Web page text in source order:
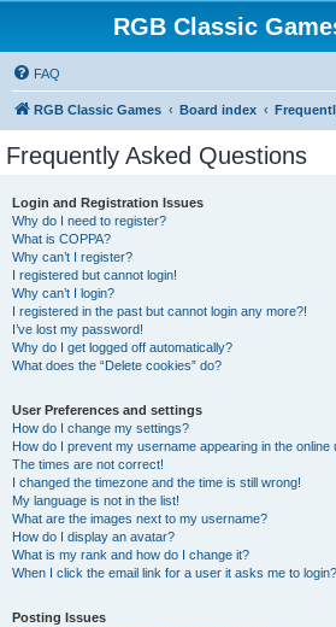
RGB Classic
FAQ
RGB Classic Games Board index
Frequently Asked Questions
Login and Registration Issues
Why do I need to register?
What is COPPA?
Why can’t I register?
I registered but cannot login!
Why can’t I login?
I registered in the past but cannot login any more?!
I’ve lost my password!
Why do I get logged off automatically?
What does the “Delete cookies” do?
User Preferences and settings
How do I change my settings?
How do I prevent my username appearing in the online
The times are not correct!
I changed the timezone and the time is still wrong!
My language is not in the list!
What are the images next to my username?
How do I display an avatar?
What is my rank and how do I change it?
When I click the email link for a user it asks me to login?
Posting Issues